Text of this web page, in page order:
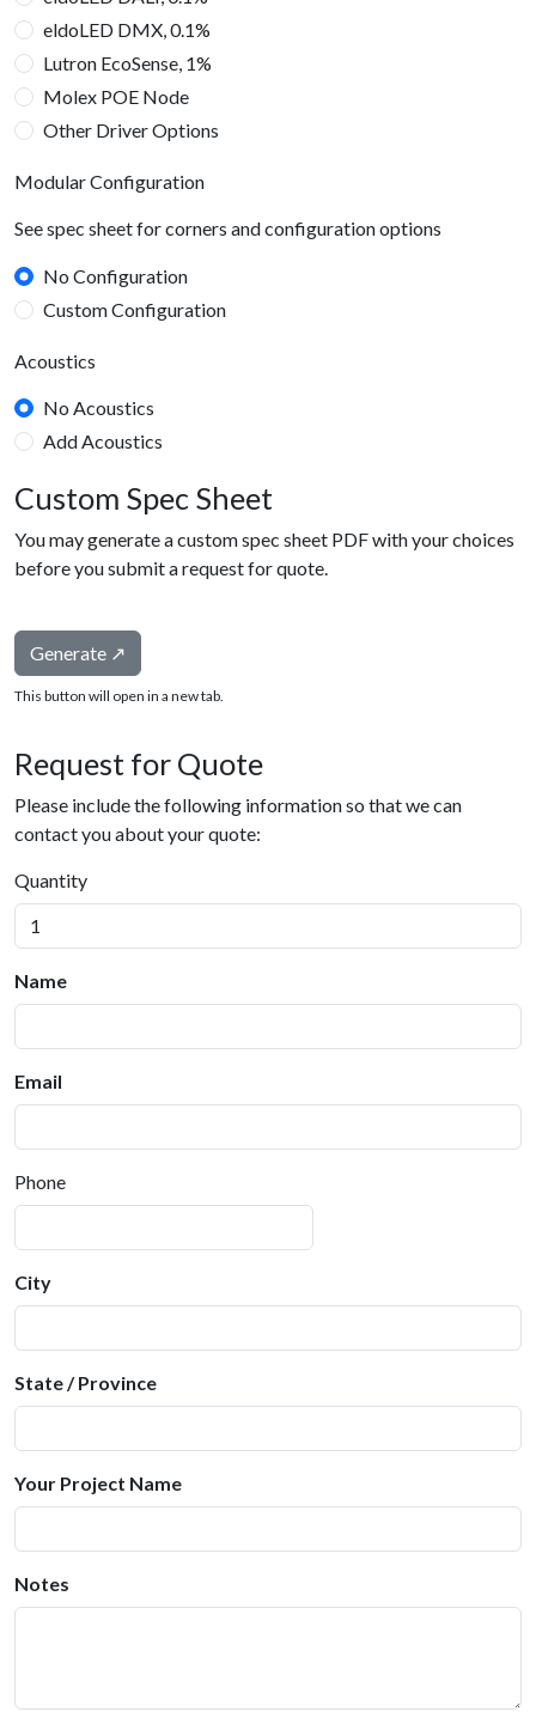
eldoLED DMX, 0.1%
Lutron EcoSense, 1%
Molex POE Node
Other Driver Options
Modular Configuration
See spec sheet for corners and configuration options
No Configuration
Custom Configuration
Acoustics
No Acoustics
Add Acoustics
Custom Spec Sheet
You may generate a custom spec sheet PDF with your choices
before you submit a request for quote.
Generate ↗
This button will open in a new tab.
Request for Quote
Please include the following information so that we can
contact you about your quote:
Quantity
Name
Email
Phone
City
State / Province
Your Project Name
Notes